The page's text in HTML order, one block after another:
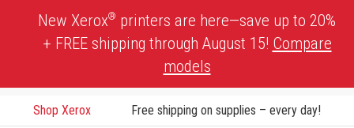
New Xerox® printers are here—save up to 20%
+ FREE shipping through August 15! Compare
models
Shop Xerox Free shipping on supplies – every day!